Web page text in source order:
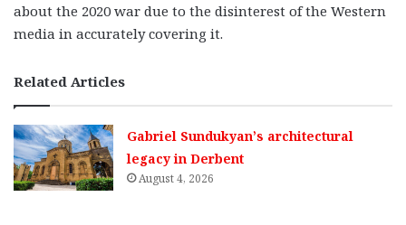
about the 2020 war due to the disinterest of the Western
media in accurately covering it.
Related Articles
Gabriel Sundukyan’s architectural
legacy in Derbent
August 4, 2026